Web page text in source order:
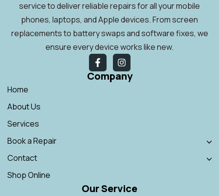
service to deliver reliable repairs for all your mobile
phones, laptops, and Apple devices. From screen
replacements to battery swaps and software fixes, we
ensure every device works like new.
Company
Home
About Us
Services
Book a Repair
Contact
Shop Online
Our Service